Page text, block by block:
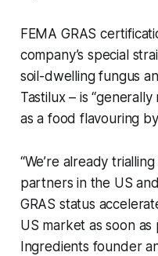
FEMA GRAS
company’s special
soil-dwelling fungus
Tastilux – is
as a food flavouring
“We’re already
partners in the US
GRAS status
US market as soon as
Ingredients founder